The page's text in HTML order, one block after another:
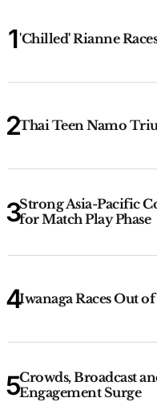
'Chilled' Rianne
Thai Teen Namo
Strong Asia-Pacific
for Match Play Phase
Iwanaga Races Out
Crowds, Broadcast
Engagement Surge